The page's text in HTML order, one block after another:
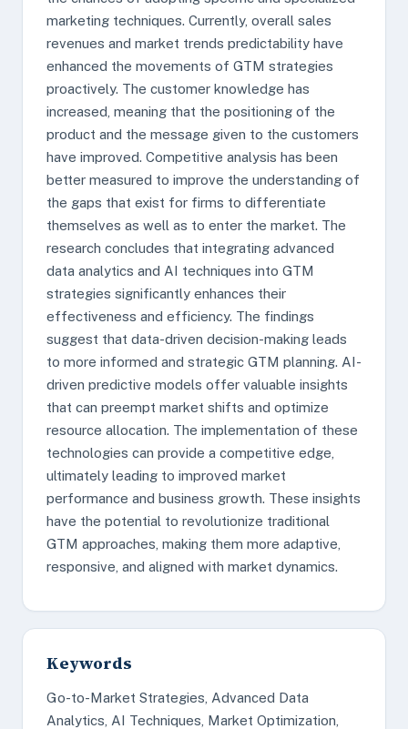
marketing techniques. Currently, overall sales
revenues and market trends predictability have
enhanced the movements of GTM strategies
proactively. The customer knowledge has
increased, meaning that the positioning of the
product and the message given to the customers
have improved. Competitive analysis has been
better measured to improve the understanding of
the gaps that exist for firms to differentiate
themselves as well as to enter the market. The
research concludes that integrating advanced
data analytics and AI techniques into GTM
strategies significantly enhances their
effectiveness and efficiency. The findings
suggest that data-driven decision-making leads
to more informed and strategic GTM planning. AI-
driven predictive models offer valuable insights
that can preempt market shifts and optimize
resource allocation. The implementation of these
technologies can provide a competitive edge,
ultimately leading to improved market
performance and business growth. These insights
have the potential to revolutionize traditional
GTM approaches, making them more adaptive,
responsive, and aligned with market dynamics.
Keywords
Go-to-Market Strategies, Advanced Data
Analytics, AI Techniques, Market Optimization,